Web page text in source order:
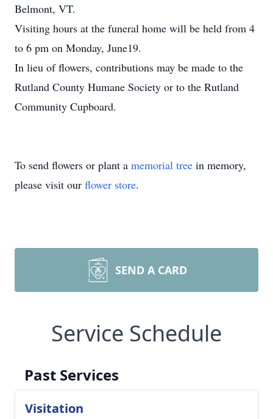
Belmont, VT.
Visiting hours at the funeral home will be held from 4
to 6 pm on Monday, June19.
In lieu of flowers, contributions may be made to the
Rutland County Humane Society or to the Rutland
Community Cupboard.
To send flowers or plant a memorial tree in memory,
please visit our flower store.
SEND A CARD
Service Schedule
Past Services
Visitation